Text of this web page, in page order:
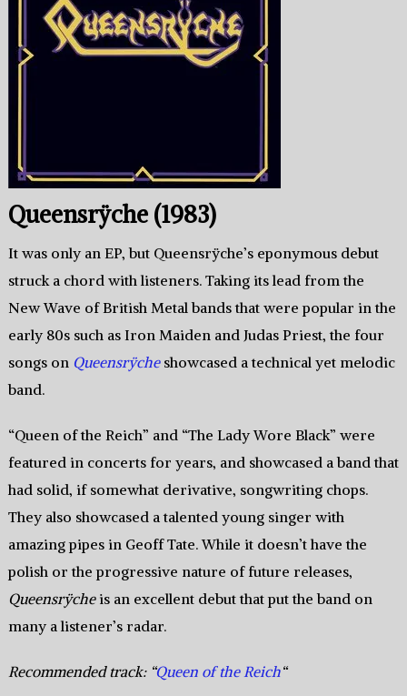
Queensrÿche (1983)
It was only an EP, but Queensrÿche’s eponymous debut
struck a chord with listeners. Taking its lead from the
New Wave of British Metal bands that were popular in the
early 80s such as Iron Maiden and Judas Priest, the four
songs on Queensrÿcheshowcased a technical yet melodic
band.
“Queen of the Reich” and “The Lady Wore Black” were
featured in concerts for years, and showcased a band that
had solid, if somewhat derivative, songwriting chops.
They also showcased a talented young singer with
amazing pipes in Geoff Tate. While it doesn’t have the
polish or the progressive nature of future releases,
Queensrÿcheis an excellent debut that put the band on
many a listener’s radar.
Recommended track: “Queen of the Reich“